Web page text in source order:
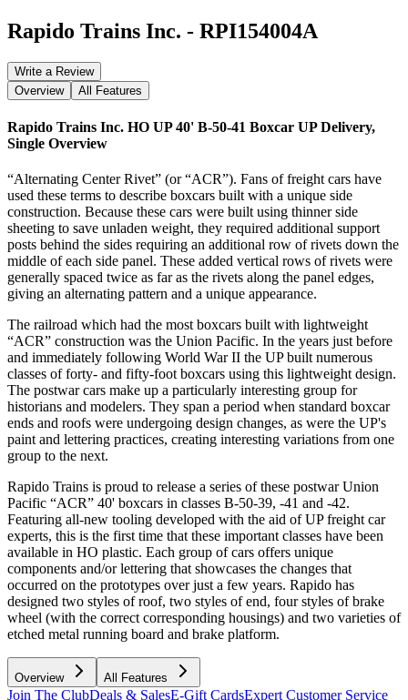
Rapido Trains Inc. - RPI154004A
Write a Review
Overview
All Features
Rapido Trains Inc. HO UP 40' B-50-41 Boxcar UP Delivery,
Single Overview
“Alternating Center Rivet” (or “ACR”). Fans of freight cars have
used these terms to describe boxcars built with a unique side
construction. Because these cars were built using thinner side
sheeting to save unladen weight, they required additional support
posts behind the sides requiring an additional row of rivets down the
middle of each side panel. These added vertical rows of rivets were
generally spaced twice as far as the rivets along the panel edges,
giving an alternating pattern and a unique appearance.
The railroad which had the most boxcars built with lightweight
“ACR” construction was the Union Pacific. In the years just before
and immediately following World War II the UP built numerous
classes of forty- and fifty-foot boxcars using this lightweight design.
The postwar cars make up a particularly interesting group for
historians and modelers. They span a period when standard boxcar
ends and roofs were undergoing design changes, as were the UP's
paint and lettering practices, creating interesting variations from one
group to the next.
Rapido Trains is proud to release a series of these postwar Union
Pacific “ACR” 40' boxcars in classes B-50-39, -41 and -42.
Featuring all-new tooling developed with the aid of UP freight car
experts, this is the first time that these important classes have been
available in HO plastic. Each group of cars offers unique
components and/or lettering that showcases the changes that
occurred on the prototypes over just a few years. Rapido has
designed two styles of roof, two styles of end, four styles of brake
wheel (with the correct corresponding housings) and two varieties of
etched metal running board and brake platform.
Overview All Features
Join The ClubDeals & SalesE-Gift CardsExpert Customer Service